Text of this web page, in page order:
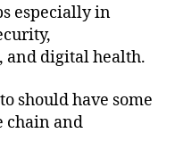
especially in
and digital health.
should have some
chain and